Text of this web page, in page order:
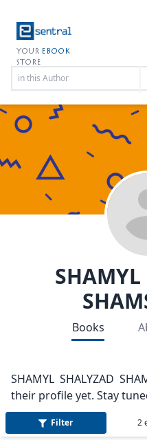
YOUR EBOOK
STORE
SHAMYL
Books
SHAMYL SHALYZAD
their profile yet. Stay
Filter 2